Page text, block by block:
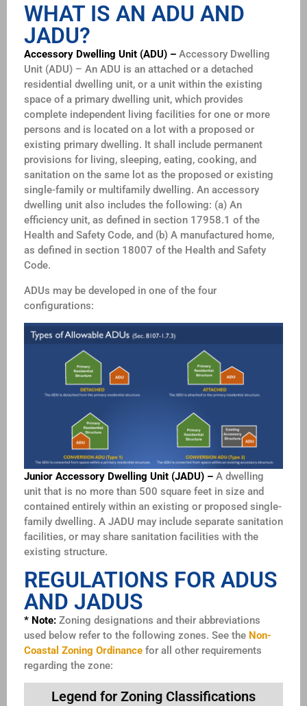
WHAT IS AN ADU AND
JADU?
Accessory Dwelling Unit (ADU) – Accessory Dwelling
Unit (ADU) – An ADU is an attached or a detached
residential dwelling unit, or a unit within the existing
space of a primary dwelling unit, which provides
complete independent living facilities for one or more
persons and is located on a lot with a proposed or
existing primary dwelling. It shall include permanent
provisions for living, sleeping, eating, cooking, and
sanitation on the same lot as the proposed or existing
single-family or multifamily dwelling. An accessory
dwelling unit also includes the following: (a) An
efficiency unit, as defined in section 17958.1 of the
Health and Safety Code, and (b) A manufactured home,
as defined in section 18007 of the Health and Safety
Code.
ADUs may be developed in one of the four
configurations:
Junior Accessory Dwelling Unit (JADU) – A dwelling
unit that is no more than 500 square feet in size and
contained entirely within an existing or proposed single-
family dwelling. A JADU may include separate sanitation
facilities, or may share sanitation facilities with the
existing structure.
REGULATIONS FOR ADUS
AND JADUS
* Note: Zoning designations and their abbreviations
used below refer to the following zones. See the Non-
Coastal Zoning Ordinance for all other requirements
regarding the zone:
Legend for Zoning Classifications